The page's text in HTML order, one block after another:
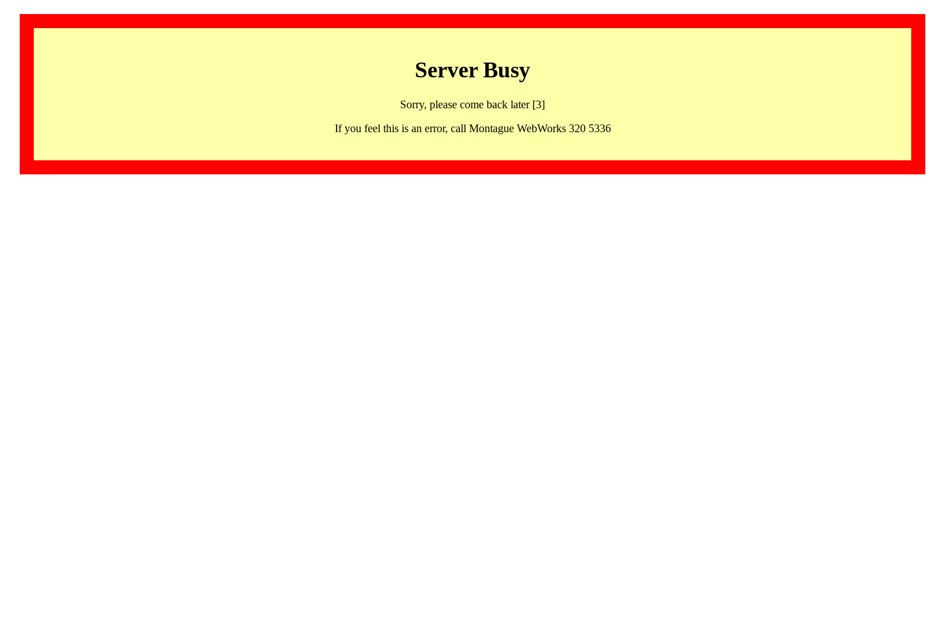
Server Busy
Sorry, please come back later [3]
If you feel this is an error, call Montague WebWorks 320 5336